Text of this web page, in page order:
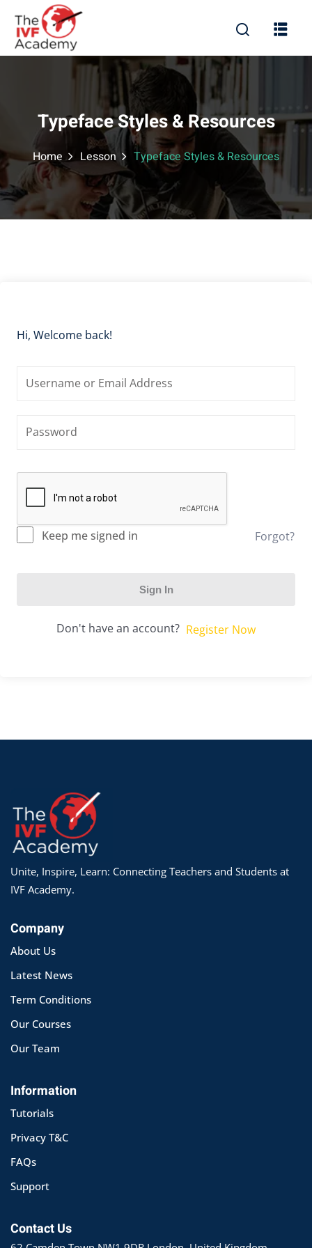
Typeface Styles & Resources
Home Lesson Typeface Styles & Resources
Hi, Welcome back!
Keep me signed in Forgot?
Sign In
Don't have an account? Register Now
Unite, Inspire, Learn: Connecting Teachers and Students at
IVF Academy.
Company
About Us
Latest News
Term Conditions
Our Courses
Our Team
Information
Tutorials
Privacy T&C
FAQs
Support
Contact Us